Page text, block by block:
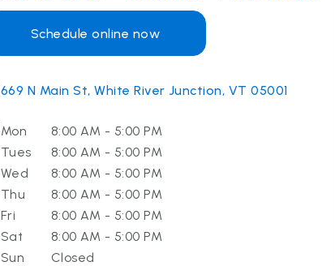
Schedule online now
669 N Main St, White River Junction, VT 05001
Mon
8:00 AM - 5:00 PM
Tues
8:00 AM - 5:00 PM
Wed
8:00 AM - 5:00 PM
Thu
8:00 AM - 5:00 PM
Fri
8:00 AM - 5:00 PM
Sat
8:00 AM - 5:00 PM
Sun
Closed